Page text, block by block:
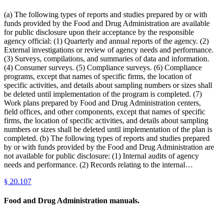
(a) The following types of reports and studies prepared by or with
funds provided by the Food and Drug Administration are available
for public disclosure upon their acceptance by the responsible
agency official: (1) Quarterly and annual reports of the agency. (2)
External investigations or review of agency needs and performance.
(3) Surveys, compilations, and summaries of data and information.
(4) Consumer surveys. (5) Compliance surveys. (6) Compliance
programs, except that names of specific firms, the location of
specific activities, and details about sampling numbers or sizes shall
be deleted until implementation of the program is completed. (7)
Work plans prepared by Food and Drug Administration centers,
field offices, and other components, except that names of specific
firms, the location of specific activities, and details about sampling
numbers or sizes shall be deleted until implementation of the plan is
completed. (b) The following types of reports and studies prepared
by or with funds provided by the Food and Drug Administration are
not available for public disclosure: (1) Internal audits of agency
needs and performance. (2) Records relating to the internal…
§ 20.107
Food and Drug Administration manuals.